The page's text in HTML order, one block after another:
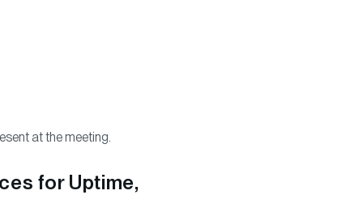
at the meeting.
for Uptime,